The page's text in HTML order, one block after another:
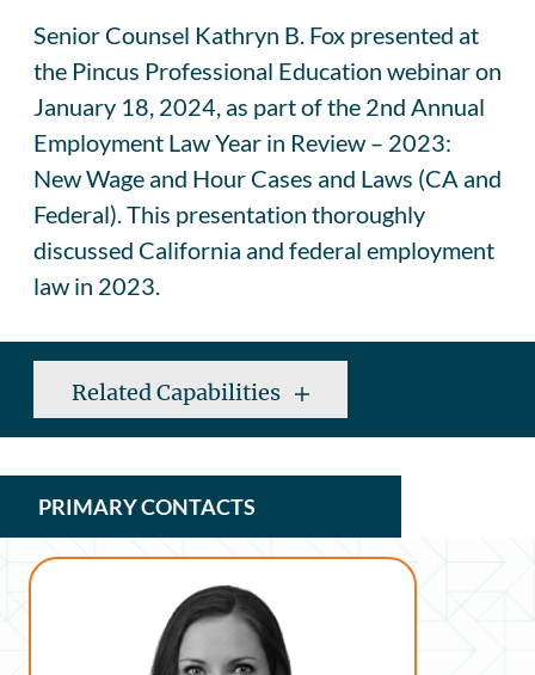
Senior Counsel Kathryn B. Fox presented at
the Pincus Professional Education webinar on
January 18, 2024, as part of the 2nd Annual
Employment Law Year in Review – 2023:
New Wage and Hour Cases and Laws (CA and
Federal). This presentation thoroughly
discussed California and federal employment
law in 2023.
Related Capabilities
PRIMARY CONTACTS